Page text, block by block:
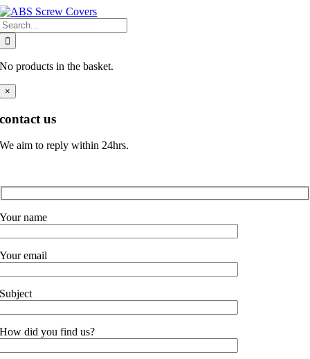
Skip
to
content
No products in the basket.
×
contact us
We aim to reply within 24hrs.
Your name
Your email
Subject
How did you find us?